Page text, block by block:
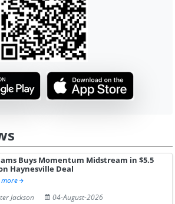
Buys Momentum Midstream in $5.5
Haynesville Deal
more
Jackson
04-August-2026